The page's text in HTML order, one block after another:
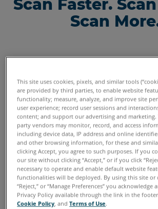
Scan Faster.
Scan
Scan large
parts faster
with the
Scan
small
intricate
This site uses cookies, pixels, and similar tools
are provided by third parties, to enable website
functionality; measure, analyze, and improve site
user experience; record user sessions and
content; and support our advertising and
party vendors may monitor, record, and access
including device data, IP address and online
and other browsing information, for these and
clicking Accept, you agree to such purposes. If you
our site without clicking “Accept,” or if you click
necessary to operate and enable default website
functionalities will be deployed. By using this site or
“Reject,” or “Manage Preferences” you acknowledge
Privacy Policy available through the link in the
Cookie Policy, andTerms of Use.